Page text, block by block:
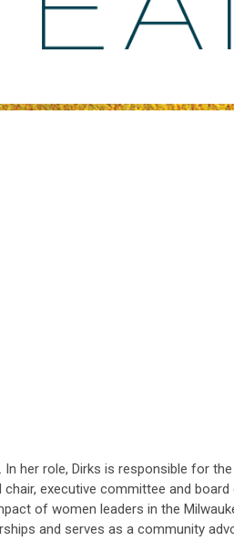
her role, Dirks is responsible for
executive committee and
of women leaders in the
and serves as a community